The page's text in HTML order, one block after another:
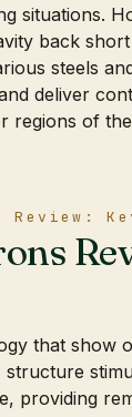
situations.
back
steels
deliver
regions of
that show
providing